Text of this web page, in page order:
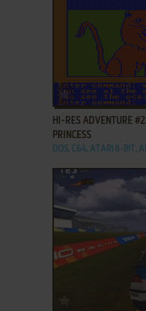
ADD TO FAVORITES
HI-RES ADVENTURE
PRINCESS
DOS, C64, ATARI 8-BIT,
ADD TO FAVORITES